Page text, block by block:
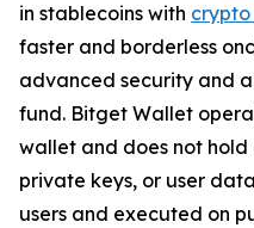
in stablecoins with
faster and borderless
advanced security and
fund. Bitget Wallet
wallet and does not hold
private keys, or user
users and executed on